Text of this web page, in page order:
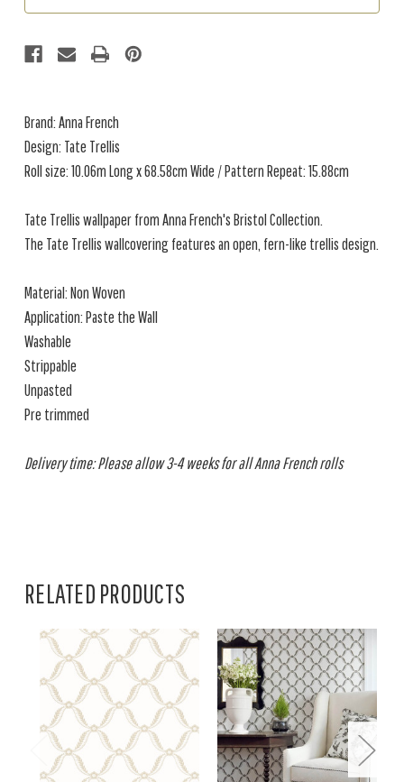
Brand: Anna French
Design: Tate Trellis
Roll size: 10.06m Long x 68.58cm Wide / Pattern Repeat: 15.88cm
Tate Trellis wallpaper from Anna French's Bristol Collection.
The Tate Trellis wallcovering features an open, fern-like trellis design.
Material: Non Woven
Application: Paste the Wall
Washable
Strippable
Unpasted
Pre trimmed
Delivery time: Please allow 3-4 weeks for all Anna French rolls
RELATED PRODUCTS